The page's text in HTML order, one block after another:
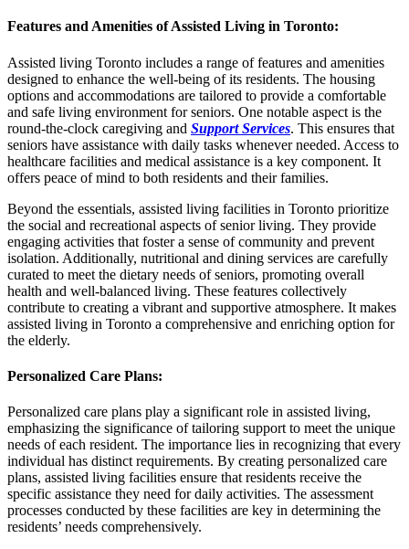
Features and Amenities of Assisted Living in Toronto:
Assisted living Toronto includes a range of features and amenities
designed to enhance the well-being of its residents. The housing
options and accommodations are tailored to provide a comfortable
and safe living environment for seniors. One notable aspect is the
round-the-clock caregiving and Support Services. This ensures that
seniors have assistance with daily tasks whenever needed. Access to
healthcare facilities and medical assistance is a key component. It
offers peace of mind to both residents and their families.
Beyond the essentials, assisted living facilities in Toronto prioritize
the social and recreational aspects of senior living. They provide
engaging activities that foster a sense of community and prevent
isolation. Additionally, nutritional and dining services are carefully
curated to meet the dietary needs of seniors, promoting overall
health and well-balanced living. These features collectively
contribute to creating a vibrant and supportive atmosphere. It makes
assisted living in Toronto a comprehensive and enriching option for
the elderly.
Personalized Care Plans:
Personalized care plans play a significant role in assisted living,
emphasizing the significance of tailoring support to meet the unique
needs of each resident. The importance lies in recognizing that every
individual has distinct requirements. By creating personalized care
plans, assisted living facilities ensure that residents receive the
specific assistance they need for daily activities. The assessment
processes conducted by these facilities are key in determining the
residents’ needs comprehensively.